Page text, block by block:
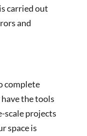
carried out
and
complete
the tools
scale projects
space is